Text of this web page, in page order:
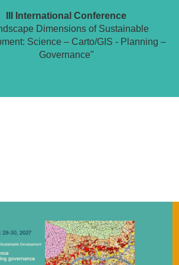
III International Conference
Dimensions of Sustainable
Science – Carto/GIS - Planning –
Governance"